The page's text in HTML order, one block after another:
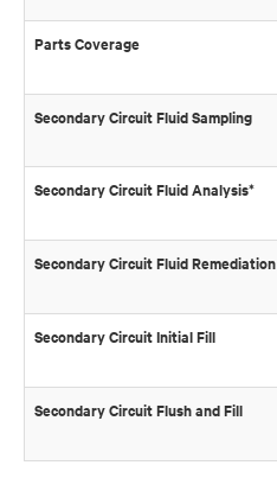
Parts Coverage
Secondary Circuit Fluid Sampling
Secondary Circuit Fluid Analysis*
Secondary Circuit Fluid Remediation
Secondary Circuit Initial Fill
Secondary Circuit Flush and Fill